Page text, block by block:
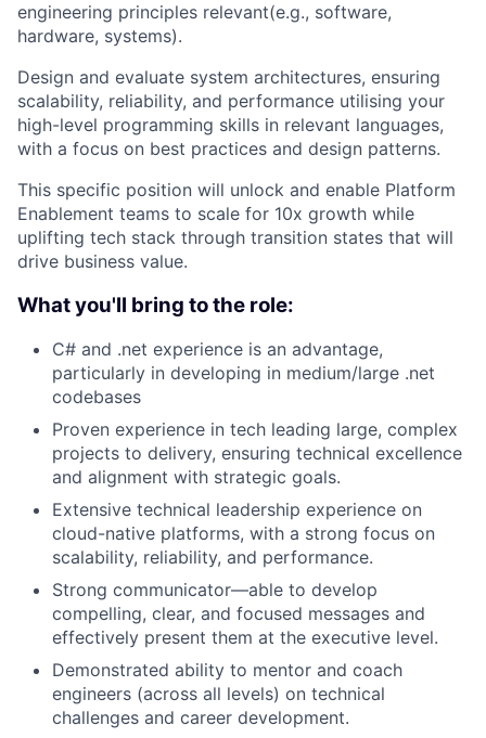
engineering principles relevant(e.g., software,
hardware, systems).
Design and evaluate system architectures, ensuring
scalability, reliability, and performance utilising your
high-level programming skills in relevant languages,
with a focus on best practices and design patterns.
This specific position will unlock and enable Platform
Enablement teams to scale for 10x growth while
uplifting tech stack through transition states that will
drive business value.
What you'll bring to the role:
C# and .net experience is an advantage,
particularly in developing in medium/large .net
codebases
Proven experience in tech leading large, complex
projects to delivery, ensuring technical excellence
and alignment with strategic goals.
Extensive technical leadership experience on
cloud-native platforms, with a strong focus on
scalability, reliability, and performance.
Strong communicator—able to develop
compelling, clear, and focused messages and
effectively present them at the executive level.
Demonstrated ability to mentor and coach
engineers (across all levels) on technical
challenges and career development.